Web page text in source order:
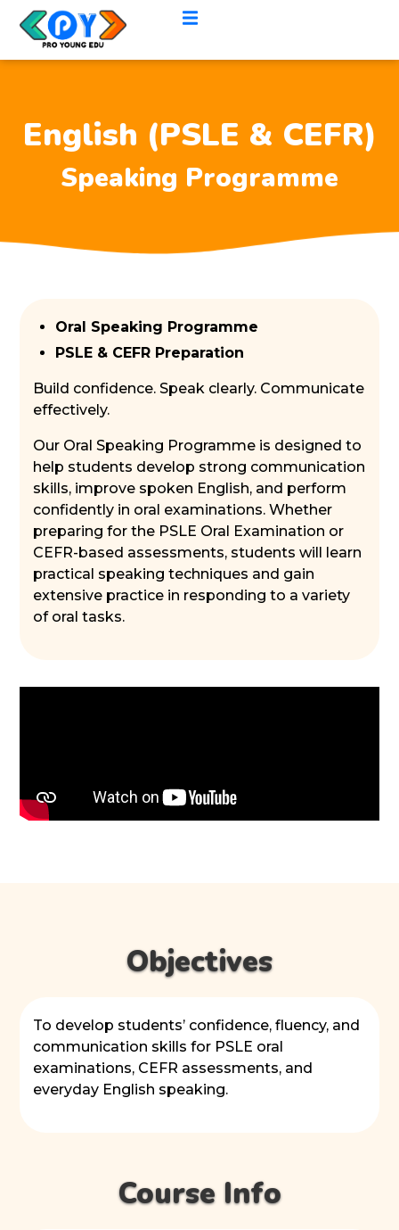
English (PSLE & CEFR)
Speaking Programme
Oral Speaking Programme
PSLE & CEFR Preparation
Build confidence. Speak clearly. Communicate
effectively.
Our Oral Speaking Programme is designed to
help students develop strong communication
skills, improve spoken English, and perform
confidently in oral examinations. Whether
preparing for the PSLE Oral Examination or
CEFR-based assessments, students will learn
practical speaking techniques and gain
extensive practice in responding to a variety
of oral tasks.
Objectives
To develop students’ confidence, fluency, and
communication skills for PSLE oral
examinations, CEFR assessments, and
everyday English speaking.
Course Info